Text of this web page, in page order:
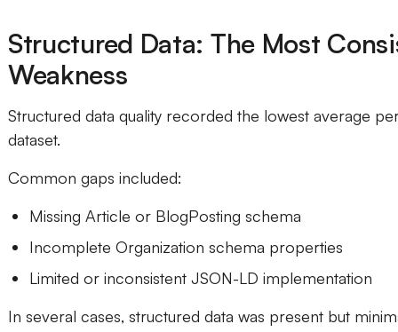
Structured Data: The Most
Weakness
Structured data quality recorded the lowest average
dataset.
Common gaps included:
Missing Article or BlogPosting schema
Incomplete Organization schema properties
Limited or inconsistent JSON-LD implementation
In several cases, structured data was present but